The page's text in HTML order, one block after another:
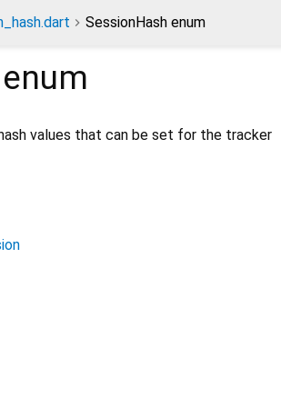
SessionHash enum
enum
values that can be set for the tracker